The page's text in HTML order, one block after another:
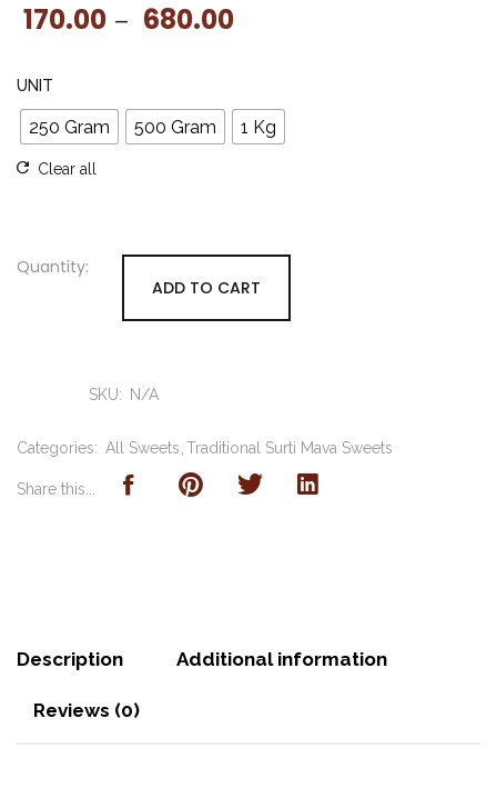
170.00 – 680.00Price range: ₹170.00
UNIT
250 Gram 500 Gram 1 Kg
Clear all
ADD TO CART
SKU: N/A
Categories: All Sweets Traditional Surti Mava Sweets
Share this...
Description Additional information
Reviews (0)